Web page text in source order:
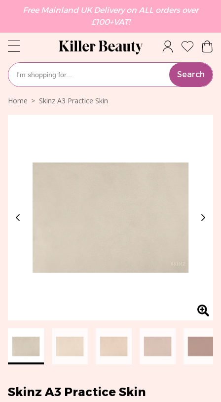
Free Mainland UK Delivery on ALL orders over
£100+VAT!
Search
Home Skinz A3 Practice Skin
Skinz A3 Practice Skin